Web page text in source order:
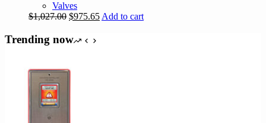
Valves
$1,027.00 Original
was:
$975.65Current
Add to cart
Trending now